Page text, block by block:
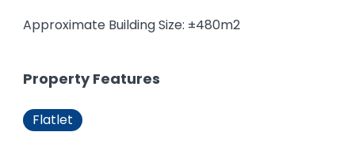
Approximate Building Size: ±480m2
Property Features
Flatlet